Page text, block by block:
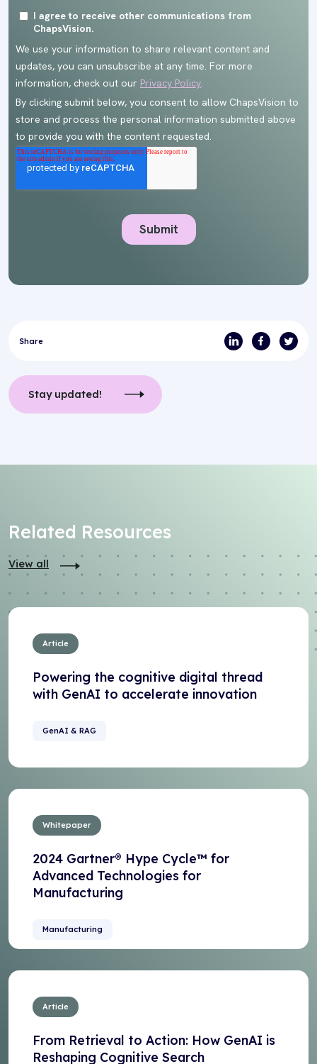
Share
Stay updated!
Related Resources
View all
Article
Powering the cognitive digital thread
with GenAI to accelerate innovation
GenAI & RAG
Whitepaper
2024 Gartner® Hype Cycle™ for
Advanced Technologies for
Manufacturing
Manufacturing
Article
From Retrieval to Action: How GenAI is
Reshaping Cognitive Search